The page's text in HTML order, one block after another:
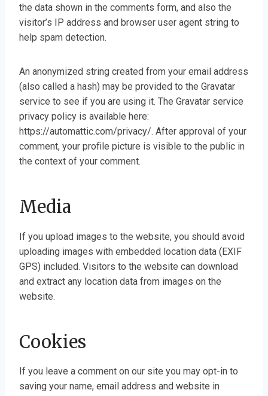
the data shown in the comments form, and also the
visitor’s IP address and browser user agent string to
help spam detection.
An anonymized string created from your email address
(also called a hash) may be provided to the Gravatar
service to see if you are using it. The Gravatar service
privacy policy is available here:
https://automattic.com/privacy/. After approval of your
comment, your profile picture is visible to the public in
the context of your comment.
Media
If you upload images to the website, you should avoid
uploading images with embedded location data (EXIF
GPS) included. Visitors to the website can download
and extract any location data from images on the
website.
Cookies
If you leave a comment on our site you may opt-in to
saving your name, email address and website in